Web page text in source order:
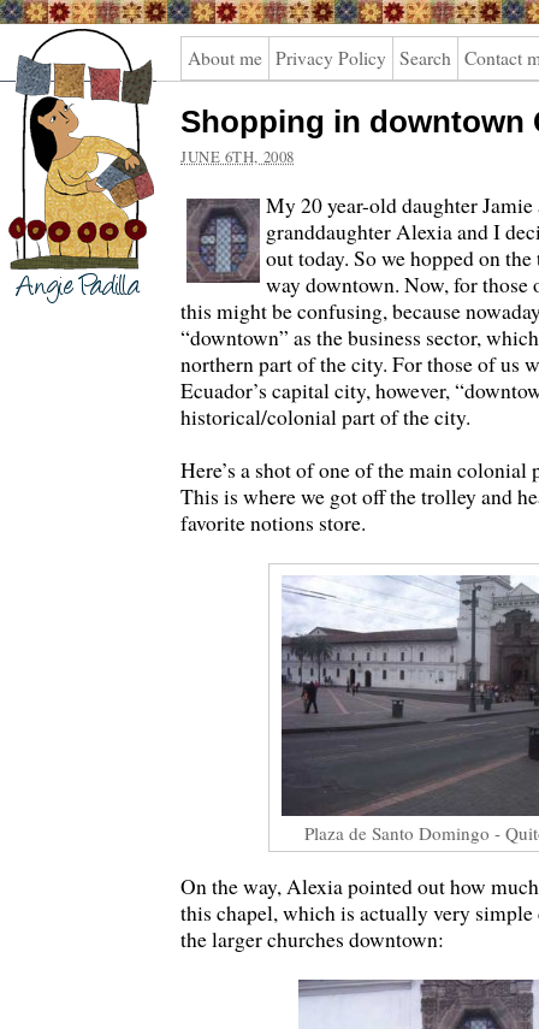
Angie
Padilla
About me Privacy Policy Search Contact
Shopping in downtown
JUNE 6TH, 2008
My 20 year-old daughter Jamie
granddaughter Alexia and I
out today. So we hopped on
way downtown. Now, for
this might be confusing, because
“downtown” as the business sector,
northern part of the city. For those of us
Ecuador’s capital city, however,
historical/colonial part of the city.
Here’s a shot of one of the main colonial
This is where we got off the trolley and
favorite notions store.
Plaza de Santo Domingo -
On the way, Alexia pointed out how
this chapel, which is actually very
the larger churches downtown: